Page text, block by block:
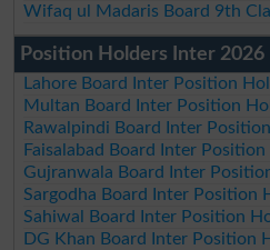
Wifaq ul Madaris Board 9th
Position Holders Inter 2026
Lahore Board Inter Position
Multan Board Inter Position
Rawalpindi Board Inter
Faisalabad Board Inter
Gujranwala Board Inter
Sargodha Board Inter Position
Sahiwal Board Inter Position
DG Khan Board Inter Position